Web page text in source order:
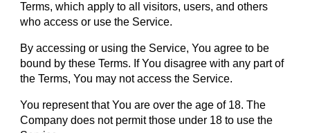
Terms, which apply to all visitors, users, and others
who access or use the Service.
By accessing or using the Service, You agree to be
bound by these Terms. If You disagree with any part of
the Terms, You may not access the Service.
You represent that You are over the age of 18. The
Company does not permit those under 18 to use the